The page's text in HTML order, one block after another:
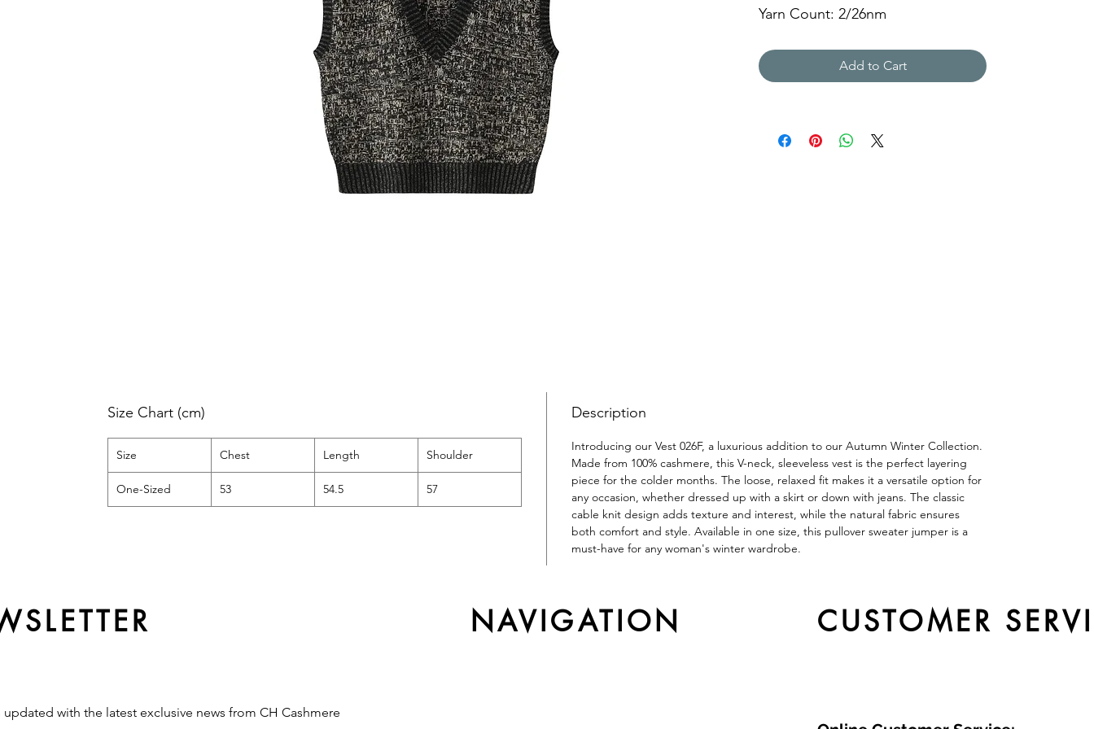
Yarn Count: 2/26nm
Weight: 241g
Add to Cart
Size Chart (cm)
Size Chest Length Shoulder
One-Sized 53 54.5 57
Description
Introducing our Vest 026F, a luxurious addition to our Autumn Winter Collection.
Made from 100% cashmere, this V-neck, sleeveless vest is the perfect layering
piece for the colder months. The loose, relaxed fit makes it a versatile option for
any occasion, whether dressed up with a skirt or down with jeans. The classic
cable knit design adds texture and interest, while the natural fabric ensures
both comfort and style. Available in one size, this pullover sweater jumper is a
must-have for any woman's winter wardrobe.
NAVIGATION CUSTOMER
updated with the latest exclusive news from CH Cashmere